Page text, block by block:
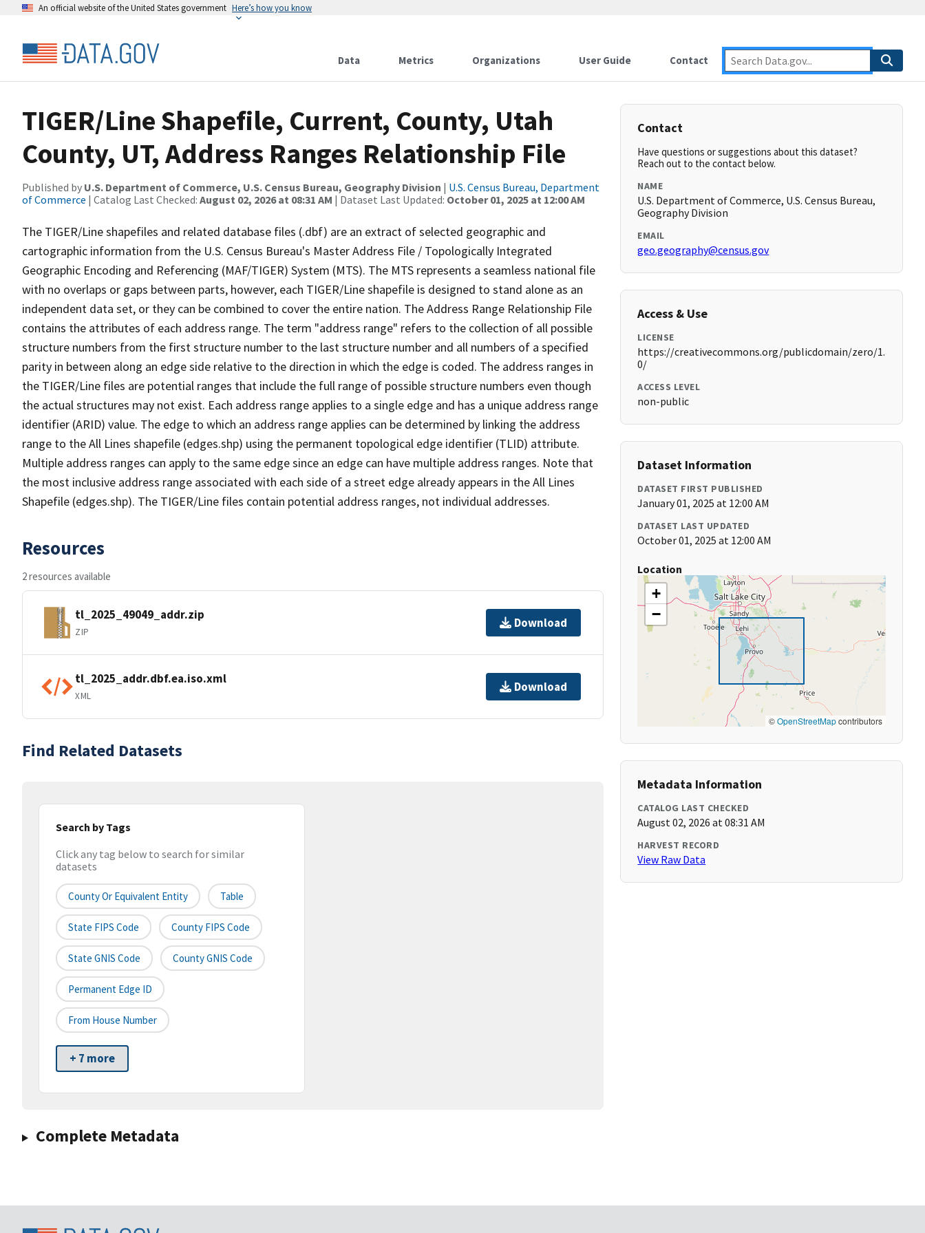
An official website of the United States government Here’s how you know
Data Metrics Organizations User Guide Contact
TIGER/Line Shapefile, Current, County, Utah
County, UT, Address Ranges Relationship File
Published by U.S. Department of Commerce, U.S. Census Bureau, Geography Division | U.S. Census Bureau, Department
of Commerce | Catalog Last Checked: August 02, 2026 at 08:31 AM | Dataset Last Updated: October 01, 2025 at 12:00 AM
The TIGER/Line shapefiles and related database files (.dbf) are an extract of selected geographic and
cartographic information from the U.S. Census Bureau's Master Address File / Topologically Integrated
Geographic Encoding and Referencing (MAF/TIGER) System (MTS). The MTS represents a seamless national file
with no overlaps or gaps between parts, however, each TIGER/Line shapefile is designed to stand alone as an
independent data set, or they can be combined to cover the entire nation. The Address Range Relationship File
contains the attributes of each address range. The term "address range" refers to the collection of all possible
structure numbers from the first structure number to the last structure number and all numbers of a specified
parity in between along an edge side relative to the direction in which the edge is coded. The address ranges in
the TIGER/Line files are potential ranges that include the full range of possible structure numbers even though
the actual structures may not exist. Each address range applies to a single edge and has a unique address range
identifier (ARID) value. The edge to which an address range applies can be determined by linking the address
range to the All Lines shapefile (edges.shp) using the permanent topological edge identifier (TLID) attribute.
Multiple address ranges can apply to the same edge since an edge can have multiple address ranges. Note that
the most inclusive address range associated with each side of a street edge already appears in the All Lines
Shapefile (edges.shp). The TIGER/Line files contain potential address ranges, not individual addresses.
Resources
2 resources available
tl_2025_49049_addr.zip
ZIP
Download
tl_2025_addr.dbf.ea.iso.xml
XML
Download
Find Related Datasets
Search by Tags
Click any tag below to search for similar
datasets
County Or Equivalent Entity Table
State FIPS Code County FIPS Code
State GNIS Code County GNIS Code
Permanent Edge ID
From House Number
+ 7 more
Complete Metadata
Contact
Have questions or suggestions about this dataset?
Reach out to the contact below.
NAME
U.S. Department of Commerce, U.S. Census Bureau,
Geography Division
EMAIL
geo.geography@census.gov
Access & Use
LICENSE
https://creativecommons.org/publicdomain/zero/1.
0/
ACCESS LEVEL
non-public
Dataset Information
DATASET FIRST PUBLISHED
January 01, 2025 at 12:00 AM
DATASET LAST UPDATED
October 01, 2025 at 12:00 AM
Location
+
−
©OpenStreetMapcontributors
Metadata Information
CATALOG LAST CHECKED
August 02, 2026 at 08:31 AM
HARVEST RECORD
View Raw Data